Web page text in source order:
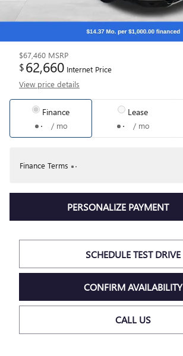
$67,460 MSRP
$62,660 Internet Price
View price details
Finance
/ mo
Lease
/ mo
Finance Terms
PERSONALIZE PAYMENT
SCHEDULE TEST DRIVE
CONFIRM AVAILABILITY
CALL US